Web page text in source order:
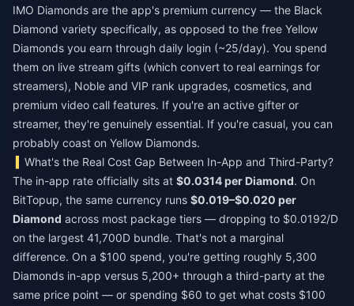
IMO Diamonds are the app's premium currency — the Black
Diamond variety specifically, as opposed to the free Yellow
Diamonds you earn through daily login (~25/day). You spend
them on live stream gifts (which convert to real earnings for
streamers), Noble and VIP rank upgrades, cosmetics, and
premium video call features. If you're an active gifter or
streamer, they're genuinely essential. If you're casual, you can
probably coast on Yellow Diamonds.
What's the Real Cost Gap Between In-App and Third-Party?
The in-app rate officially sits at $0.0314 per Diamond. On
BitTopup, the same currency runs $0.019–$0.020 per
Diamond across most package tiers — dropping to $0.0192/D
on the largest 41,700D bundle. That's not a marginal
difference. On a $100 spend, you're getting roughly 5,300
Diamonds in-app versus 5,200+ through a third-party at the
same price point — or spending $60 to get what costs $100